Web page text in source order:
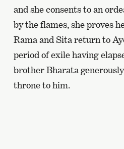
and she consents to an
by the flames, she proves
Rama and Sita return to
period of exile having
brother Bharata
throne to him.